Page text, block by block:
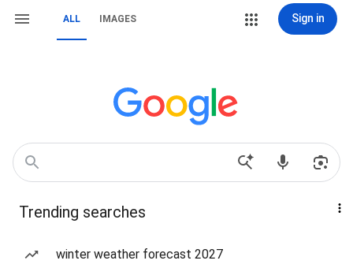
ALL IMAGES Sign in
Trending searches
winter weather forecast 2027